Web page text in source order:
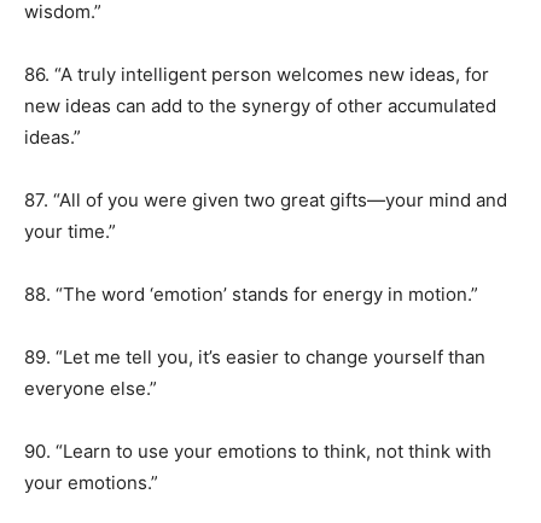
wisdom.”
86. “A truly intelligent person welcomes new ideas, for
new ideas can add to the synergy of other accumulated
ideas.”
87. “All of you were given two great gifts—your mind and
your time.”
88. “The word ‘emotion’ stands for energy in motion.”
89. “Let me tell you, it’s easier to change yourself than
everyone else.”
90. “Learn to use your emotions to think, not think with
your emotions.”